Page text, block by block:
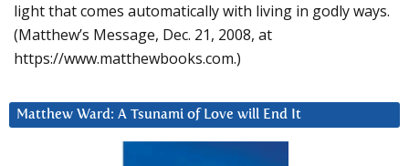
light that comes automatically with living in godly ways.
(Matthew’s Message, Dec. 21, 2008, at
https://www.matthewbooks.com.)
Matthew Ward: A Tsunami of Love will End It